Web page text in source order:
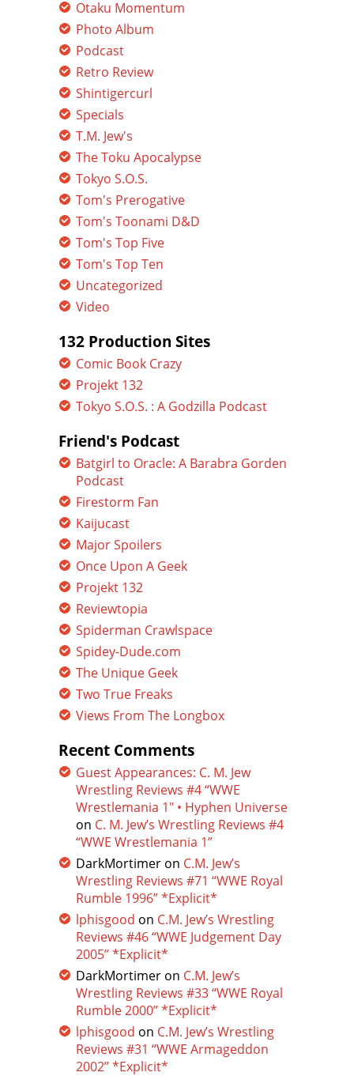
Otaku Momentum
Photo Album
Podcast
Retro Review
Shintigercurl
Specials
T.M. Jew's
The Toku Apocalypse
Tokyo S.O.S.
Tom's Prerogative
Tom's Toonami D&D
Tom's Top Five
Tom's Top Ten
Uncategorized
Video
132 Production Sites
Comic Book Crazy
Projekt 132
Tokyo S.O.S. : A Godzilla Podcast
Friend's Podcast
Batgirl to Oracle: A Barabra Gorden
Podcast
Firestorm Fan
Kaijucast
Major Spoilers
Once Upon A Geek
Projekt 132
Reviewtopia
Spiderman Crawlspace
Spidey-Dude.com
The Unique Geek
Two True Freaks
Views From The Longbox
Recent Comments
Guest Appearances: C. M. Jew
Wrestling Reviews #4 “WWE
Wrestlemania 1″ • Hyphen Universe
on C. M. Jew’s Wrestling Reviews #4
“WWE Wrestlemania 1”
DarkMortimer on C.M. Jew’s
Wrestling Reviews #71 “WWE Royal
Rumble 1996” *Explicit*
lphisgood on C.M. Jew’s Wrestling
Reviews #46 “WWE Judgement Day
2005” *Explicit*
DarkMortimer on C.M. Jew’s
Wrestling Reviews #33 “WWE Royal
Rumble 2000” *Explicit*
lphisgood on C.M. Jew’s Wrestling
Reviews #31 “WWE Armageddon
2002” *Explicit*